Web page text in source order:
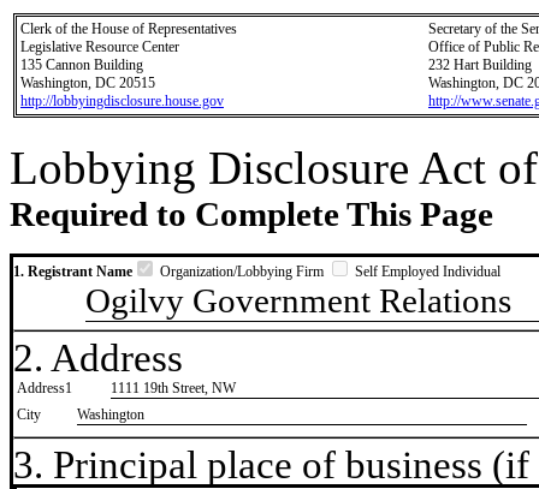
Clerk of the House of Representatives
Legislative Resource Center
135 Cannon Building
Washington, DC 20515
http://lobbyingdisclosure.house.gov
Secretary of the
Office of Public
232 Hart Building
Washington, DC
http://
Lobbying Disclosure Act
Required to Complete This Page
1. Registrant Name Organization/Lobbying Firm Self Employed Individual
Ogilvy Government Relations
2. Address
Address1
1111 19th Street, NW
City
Washington
3. Principal place of business